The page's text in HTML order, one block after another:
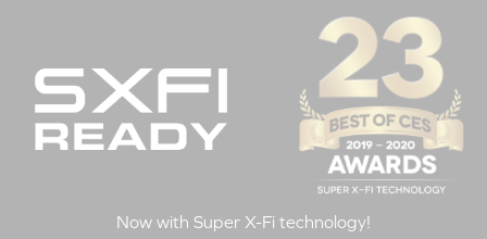
Now with Super X-Fi technology!